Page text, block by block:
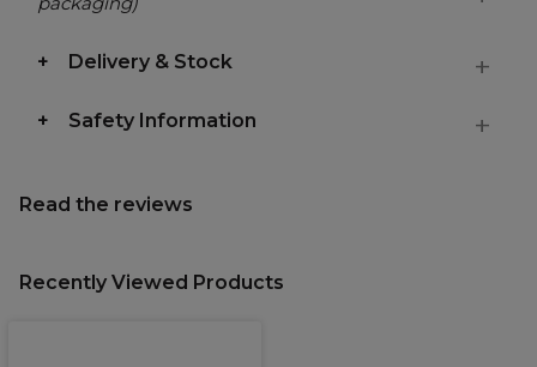
Delivery & Stock
Safety Information
Read the reviews
Recently Viewed Products